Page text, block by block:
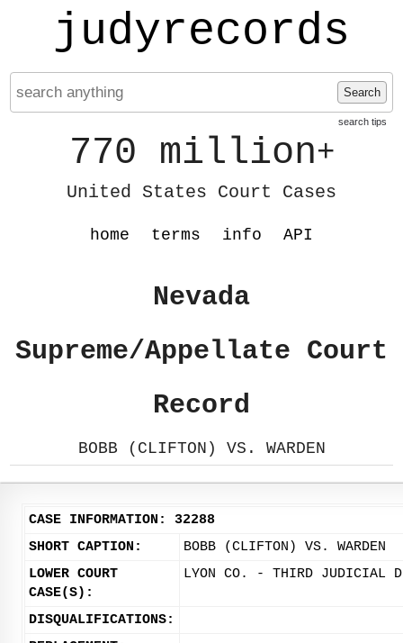
judyrecords
Search
search tips
770 million+
United States Court Cases
home terms info API
Nevada
Supreme/Appellate Court
Record
BOBB (CLIFTON) VS. WARDEN
CASE INFORMATION: 32288
SHORT CAPTION:
BOBB (CLIFTON) VS. WARDEN
LOWER COURT
CASE(S):
LYON CO. - THIRD JUDICIAL
DISQUALIFICATIONS: